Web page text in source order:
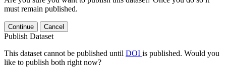
must remain published.
Continue Cancel
Publish Dataset
This dataset cannot be published until DOI is published. Would you
like to publish both right now?